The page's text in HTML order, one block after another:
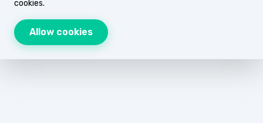
cookies.
Allow cookies